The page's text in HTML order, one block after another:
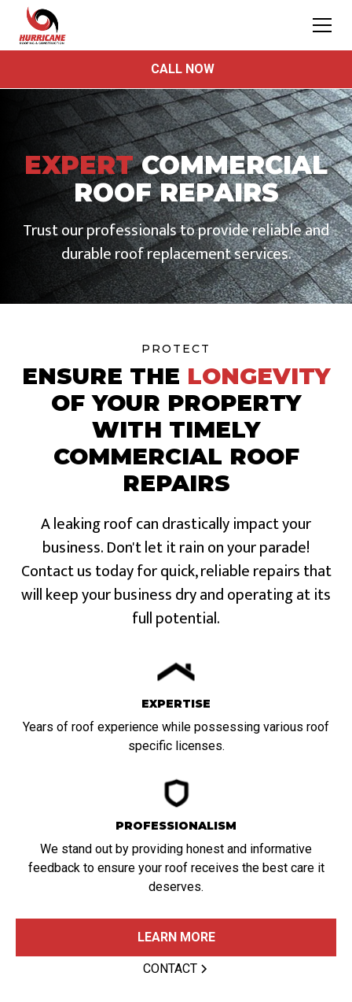
CALL NOW
EXPERTCOMMERCIAL
ROOF REPAIRS
Trust our professionals to provide reliable and
durable roof replacement services.
PROTECT
ENSURE THE LONGEVITY
OF YOUR PROPERTY
WITH TIMELY
COMMERCIAL ROOF
REPAIRS
A leaking roof can drastically impact your
business. Don't let it rain on your parade!
Contact us today for quick, reliable repairs that
will keep your business dry and operating at its
full potential.
EXPERTISE
Years of roof experience while possessing various roof
specific licenses.
PROFESSIONALISM
We stand out by providing honest and informative
feedback to ensure your roof receives the best care it
deserves.
LEARN MORE
CONTACT